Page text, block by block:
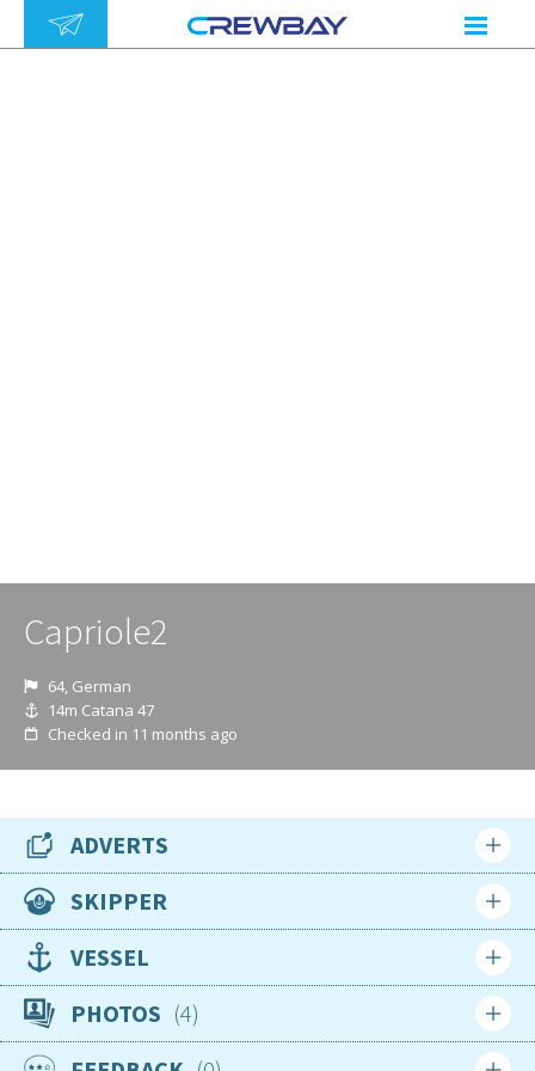
Capriole2
64, German
14m Catana 47
Checked in 11 months ago
ADVERTS
SKIPPER
Nationality
German
Age
64
VESSEL
Type
Sailing Yacht
PHOTOS
4